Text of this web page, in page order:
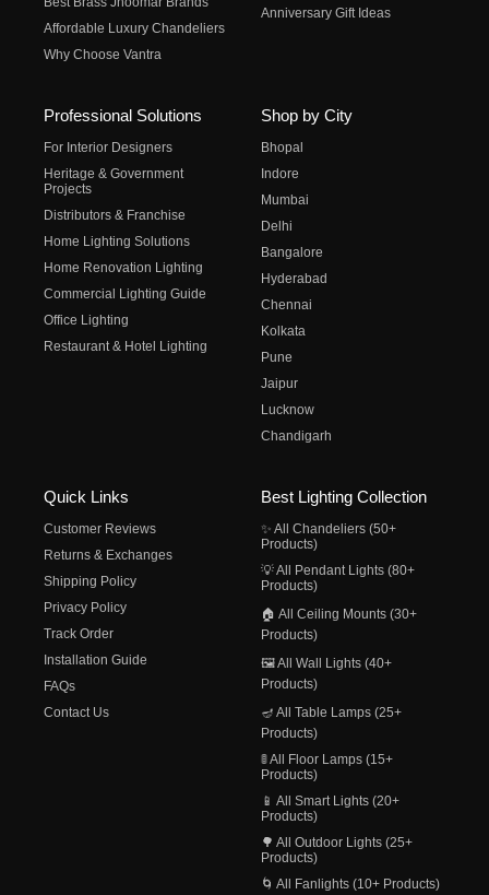
Affordable Luxury Chandeliers
Why Choose Vantra
Anniversary Gift Ideas
Professional Solutions
For Interior Designers
Heritage & Government
Projects
Distributors & Franchise
Home Lighting Solutions
Home Renovation Lighting
Commercial Lighting Guide
Office Lighting
Restaurant & Hotel Lighting
Shop by City
Bhopal
Indore
Mumbai
Delhi
Bangalore
Hyderabad
Chennai
Kolkata
Pune
Jaipur
Lucknow
Chandigarh
Quick Links
Customer Reviews
Returns & Exchanges
Shipping Policy
Privacy Policy
Track Order
Installation Guide
FAQs
Contact Us
Best Lighting Collection
✨ All Chandeliers (50+
Products)
💡 All Pendant Lights (80+
Products)
🏠 All Ceiling Mounts (30+
Products)
🖼️ All Wall Lights (40+
Products)
🪔 All Table Lamps (25+
Products)
🚦 All Floor Lamps (15+
Products)
📱 All Smart Lights (20+
Products)
🌳 All Outdoor Lights (25+
Products)
🌀 All Fanlights (10+ Products)